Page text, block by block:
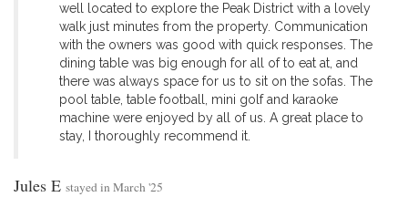
well located to explore the Peak District with a lovely
walk just minutes from the property. Communication
with the owners was good with quick responses. The
dining table was big enough for all of to eat at, and
there was always space for us to sit on the sofas. The
pool table, table football, mini golf and karaoke
machine were enjoyed by all of us. A great place to
stay, I thoroughly recommend it.
Jules E stayed in March '25